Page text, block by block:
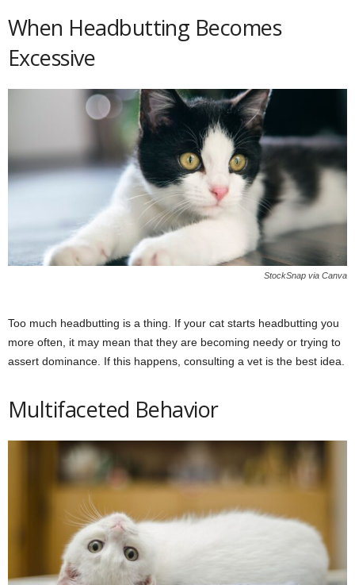
When Headbutting Becomes
Excessive
StockSnap via Canva
Too much headbutting is a thing. If your cat starts headbutting you
more often, it may mean that they are becoming needy or trying to
assert dominance. If this happens, consulting a vet is the best idea.
Multifaceted Behavior